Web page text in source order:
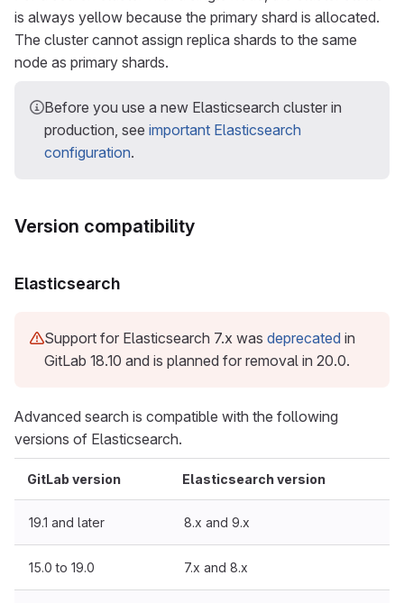
is always yellow because the primary shard is allocated.
The cluster cannot assign replica shards to the same
node as primary shards.
Before you use a new Elasticsearch cluster in
production, see important Elasticsearch
configuration.
Version compatibility
Elasticsearch
Support for Elasticsearch 7.x was deprecated in
GitLab 18.10 and is planned for removal in 20.0.
Advanced search is compatible with the following
versions of Elasticsearch.
GitLab version Elasticsearch version
19.1 and later 8.x and 9.x
15.0 to 19.0 7.x and 8.x